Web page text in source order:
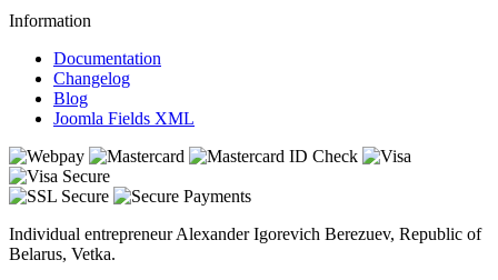
Information
Documentation
Changelog
Blog
Joomla Fields XML
Individual entrepreneur Alexander Igorevich Berezuev, Republic of
Belarus, Vetka.